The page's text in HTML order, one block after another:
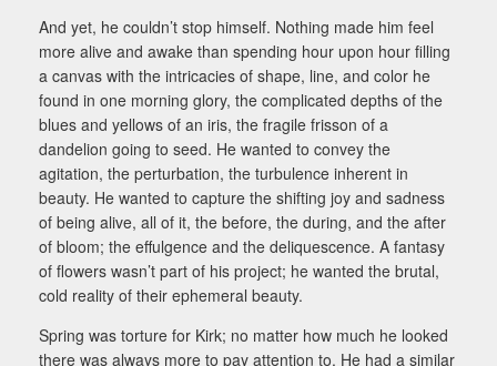
And yet, he couldn’t stop himself. Nothing made him feel
more alive and awake than spending hour upon hour filling
a canvas with the intricacies of shape, line, and color he
found in one morning glory, the complicated depths of the
blues and yellows of an iris, the fragile frisson of a
dandelion going to seed. He wanted to convey the
agitation, the perturbation, the turbulence inherent in
beauty. He wanted to capture the shifting joy and sadness
of being alive, all of it, the before, the during, and the after
of bloom; the effulgence and the deliquescence. A fantasy
of flowers wasn’t part of his project; he wanted the brutal,
cold reality of their ephemeral beauty.
Spring was torture for Kirk; no matter how much he looked
there was always more to pay attention to. He had a similar